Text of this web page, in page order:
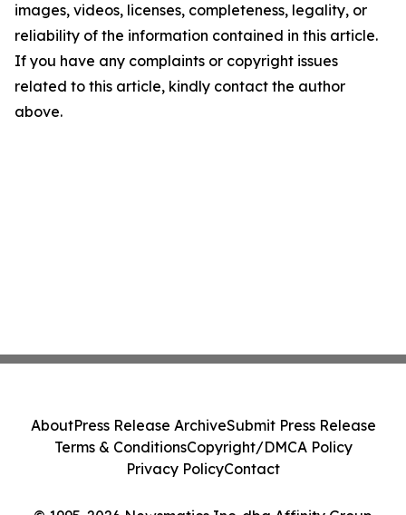
images, videos, licenses, completeness, legality, or
reliability of the information contained in this article.
If you have any complaints or copyright issues
related to this article, kindly contact the author
above.
AboutPress Release ArchiveSubmit Press Release
Terms & ConditionsCopyright/DMCA Policy
Privacy PolicyContact